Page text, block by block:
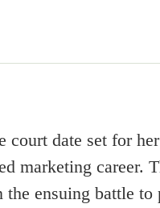
court date set for
marketing career.
the ensuing battle